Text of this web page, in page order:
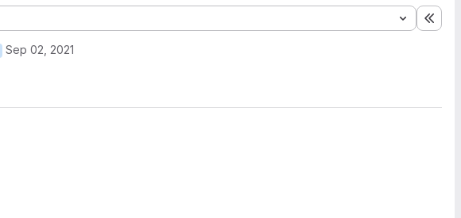
Sep 02, 2021